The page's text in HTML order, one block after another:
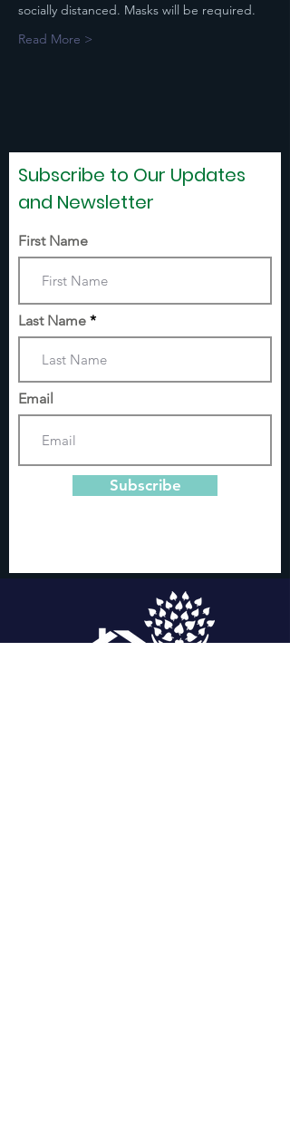
socially distanced. Masks will be required.​
Read More >
Subscribe to Our Updates
and Newsletter
First Name
Last Name
Email
Subscribe